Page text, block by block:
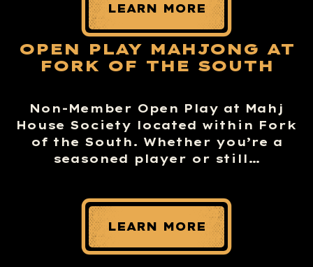
LEARN MORE
OPEN PLAY MAHJONG AT
FORK OF THE SOUTH
Non-Member Open Play at Mahj
House Society located within Fork
of the South. Whether you’re a
seasoned player or still…
LEARN MORE